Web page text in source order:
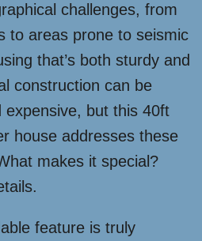
challenges, from
to areas prone to seismic
that’s both sturdy and
construction can be
expensive, but this 40ft
house addresses these
makes it special?
feature is truly